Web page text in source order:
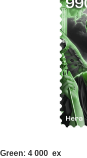
Green: 4 000 ex